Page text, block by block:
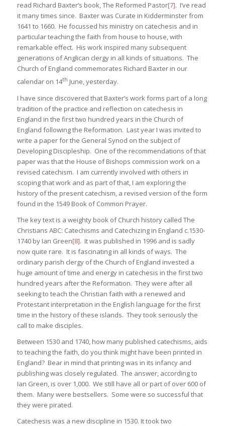
read Richard Baxter’s book, The Reformed Pastor[7]. I’ve read
it many times since. Baxter was Curate in Kidderminster from
1641 to 1660. He focussed his ministry on catechesis and in
particular teaching the faith from house to house, with
remarkable effect. His work inspired many subsequent
generations of Anglican clergy in all kinds of situations. The
Church of England commemorates Richard Baxter in our
calendar on 14th June, yesterday.
I have since discovered that Baxter’s work forms part of a long
tradition of the practice and reflection on catechesis in
England in the first two hundred years in the Church of
England following the Reformation. Last year I was invited to
write a paper for the General Synod on the subject of
Developing Discipleship. One of the recommendations of that
paper was that the House of Bishops commission work on a
revised catechism. I am currently involved with others in
scoping that work and as part of that, I am exploring the
history of the present catechism, a revised version of the form
found in the 1549 Book of Common Prayer.
The key text is a weighty book of Church history called The
Christians ABC: Catechisms and Catechizing in England c.1530-
1740 by Ian Green[8]. It was published in 1996 and is sadly
now quite rare. It is fascinating in all kinds of ways. The
ordinary parish clergy of the Church of England invested a
huge amount of time and energy in catechesis in the first two
hundred years after the Reformation. They were after all
seeking to teach the Christian faith with a renewed and
Protestant interpretation in the English language for the first
time in the history of these islands. They took seriously the
call to make disciples.
Between 1530 and 1740, how many published catechisms, aids
to teaching the faith, do you think might have been printed in
England? Bear in mind that printing was in its infancy and
publishing was closely regulated. The answer, according to
Ian Green, is over 1,000. We still have all or part of over 600 of
them. Many were bestsellers. Some were so successful that
they were pirated.
Catechesis was a new discipline in 1530. It took two